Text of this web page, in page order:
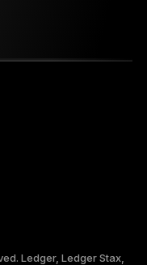
Ledger, Ledger Stax,